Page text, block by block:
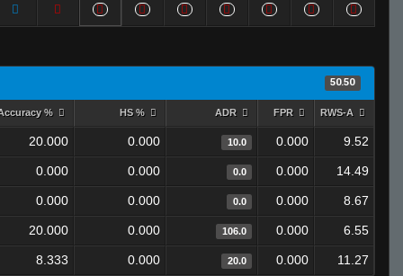
50.50
% HS % ADR FPR RWS-A
20.000 0.000 10.0 0.000 9.52
0.000 0.000 0.0 0.000 14.49
0.000 0.000 0.0 0.000 8.67
20.000 0.000 106.0 0.000 6.55
8.333 0.000 20.0 0.000 11.27